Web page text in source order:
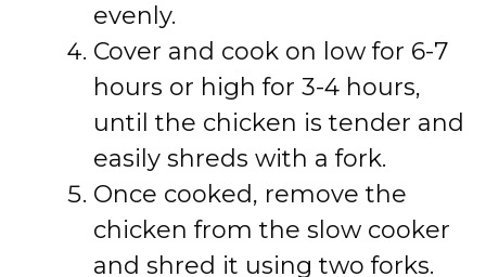
evenly.
Cover and cook on low for 6-7
hours or high for 3-4 hours,
until the chicken is tender and
easily shreds with a fork.
Once cooked, remove the
chicken from the slow cooker
and shred it using two forks.